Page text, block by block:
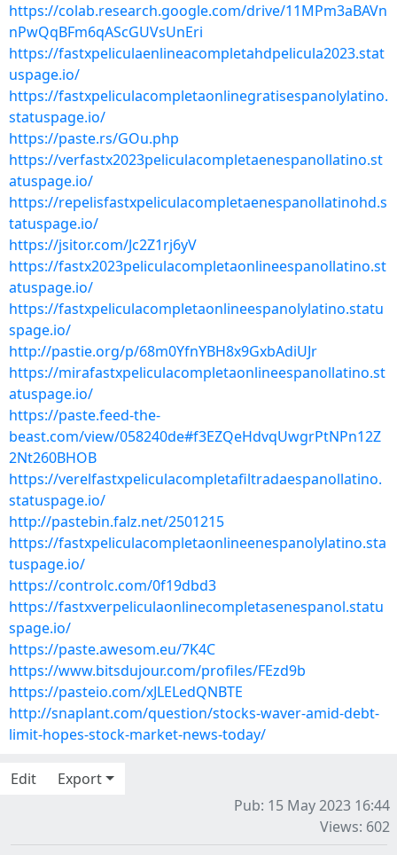
https://colab.research.google.com/drive/11MPm3aBAVn
nPwQqBFm6qAScGUVsUnEri
https://fastxpeliculaenlineacompletahdpelicula2023.stat
uspage.io/
https://fastxpeliculacompletaonlinegratisespanolylatino.
statuspage.io/
https://paste.rs/GOu.php
https://verfastx2023peliculacompletaenespanollatino.st
atuspage.io/
https://repelisfastxpeliculacompletaenespanollatinohd.s
tatuspage.io/
https://jsitor.com/Jc2Z1rj6yV
https://fastx2023peliculacompletaonlineespanollatino.st
atuspage.io/
https://fastxpeliculacompletaonlineespanolylatino.statu
spage.io/
http://pastie.org/p/68m0YfnYBH8x9GxbAdiUJr
https://mirafastxpeliculacompletaonlineespanollatino.st
atuspage.io/
https://paste.feed-the-
beast.com/view/058240de#f3EZQeHdvqUwgrPtNPn12Z
2Nt260BHOB
https://verelfastxpeliculacompletafiltradaespanollatino.
statuspage.io/
http://pastebin.falz.net/2501215
https://fastxpeliculacompletaonlineenespanolylatino.sta
tuspage.io/
https://controlc.com/0f19dbd3
https://fastxverpeliculaonlinecompletasenespanol.statu
spage.io/
https://paste.awesom.eu/7K4C
https://www.bitsdujour.com/profiles/FEzd9b
https://pasteio.com/xJLELedQNBTE
http://snaplant.com/question/stocks-waver-amid-debt-
limit-hopes-stock-market-news-today/
Edit
Export
Pub: 15 May 2023 16:44
Views: 602